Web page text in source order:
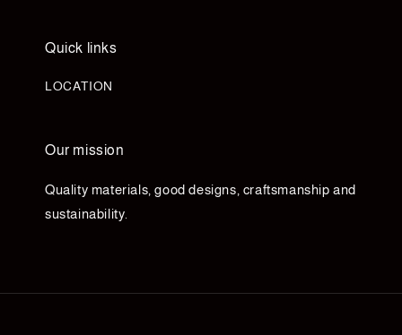
Quick links
LOCATION
Our mission
Quality materials, good designs, craftsmanship and
sustainability.